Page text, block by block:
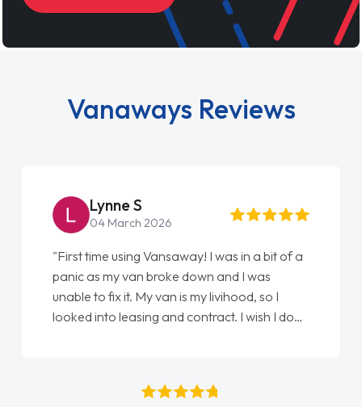
Vanaways Reviews
Steve Brown
22 May 2026
"From start to finish vanaways uk nailed it
love my new van from Jack selling me it to
Ellie looking after my every wish perfectly
done am so pleased will definitely use them